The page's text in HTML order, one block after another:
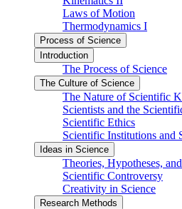
Laws of Motion
Thermodynamics I
Process of Science
Introduction
The Process of Science
The Culture of Science
The Nature of Scientific
Scientists and the
Scientific Ethics
Scientific Institutions and
Ideas in Science
Theories, Hypotheses,
Scientific Controversy
Creativity in Science
Research Methods